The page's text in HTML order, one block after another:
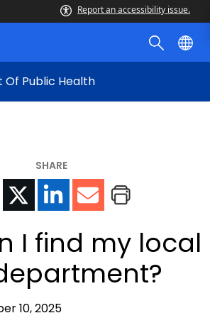
Report an accessibility issue.
Public Health
SHARE
I find my local
10, 2025